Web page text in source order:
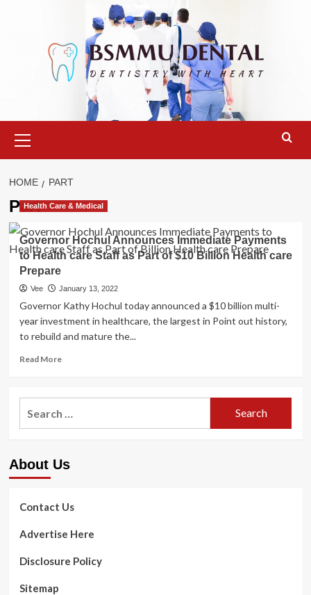
Menu
HOME PART
Part
Health Care & Medical
Governor Hochul Announces Immediate Payments
to Health care Staff as Part of $10 Billion Health care
Prepare
Vee January 13, 2022
Governor Kathy Hochul today announced a $10 billion multi-
year investment in healthcare, the largest in Point out history,
to rebuild and mature the...
Read MoreRead
Governor
to
Staff
Part
of
Billion
About Us
Contact Us
Advertise Here
Disclosure Policy
Sitemap